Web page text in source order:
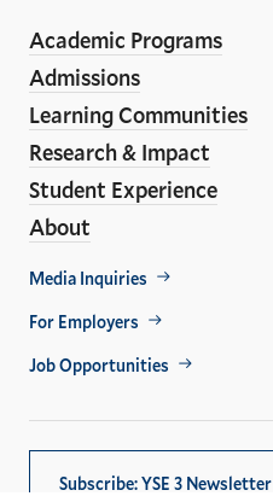
Media
Links
Academic Programs
Admissions
Learning Communities
Research & Impact
Student Experience
About
Footer
Util
Media Inquiries
For Employers
Job Opportunities
Subscribe: YSE 3 Newsletter